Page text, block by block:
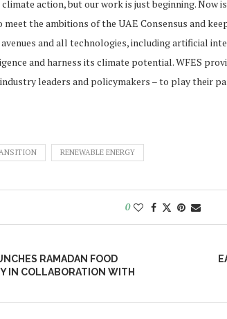
climate action, but our work is just beginning.
the ambitions of the UAE Consensus and
and all technologies, including artificial
and harness its climate potential. WFES
leaders and policymakers – to play their
RENEWABLE ENERGY
0
RAMADAN FOOD
IN COLLABORATION WITH